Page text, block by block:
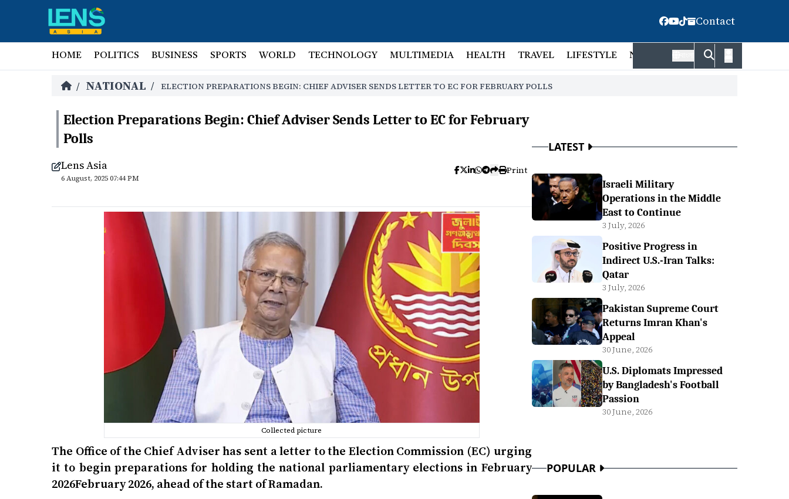
Contact
HOME POLITICS BUSINESS SPORTS WORLD TECHNOLOGY MULTIMEDIA HEALTH TRAVEL LIFESTYLE NATIONAL FACT CHECK
/ NATIONAL / ELECTION PREPARATIONS BEGIN: CHIEF ADVISER SENDS LETTER TO EC FOR FEBRUARY POLLS
Election Preparations Begin: Chief Adviser Sends Letter to EC for February
Polls
Lens Asia
6 August, 2025 07:44 PM
Print
Collected picture
The Office of the Chief Adviser has sent a letter to the Election Commission (EC) urging
it to begin preparations for holding the national parliamentary elections in February
2026February 2026, ahead of the start of Ramadan.
LATEST
Israeli Military
Operations in the Middle
East to Continue
3 July, 2026
Positive Progress in
Indirect U.S.-Iran Talks:
Qatar
3 July, 2026
Pakistan Supreme Court
Returns Imran Khan's
Appeal
30 June, 2026
U.S. Diplomats Impressed
by Bangladesh's Football
Passion
30 June, 2026
POPULAR